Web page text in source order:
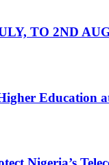
TO 2ND
Education